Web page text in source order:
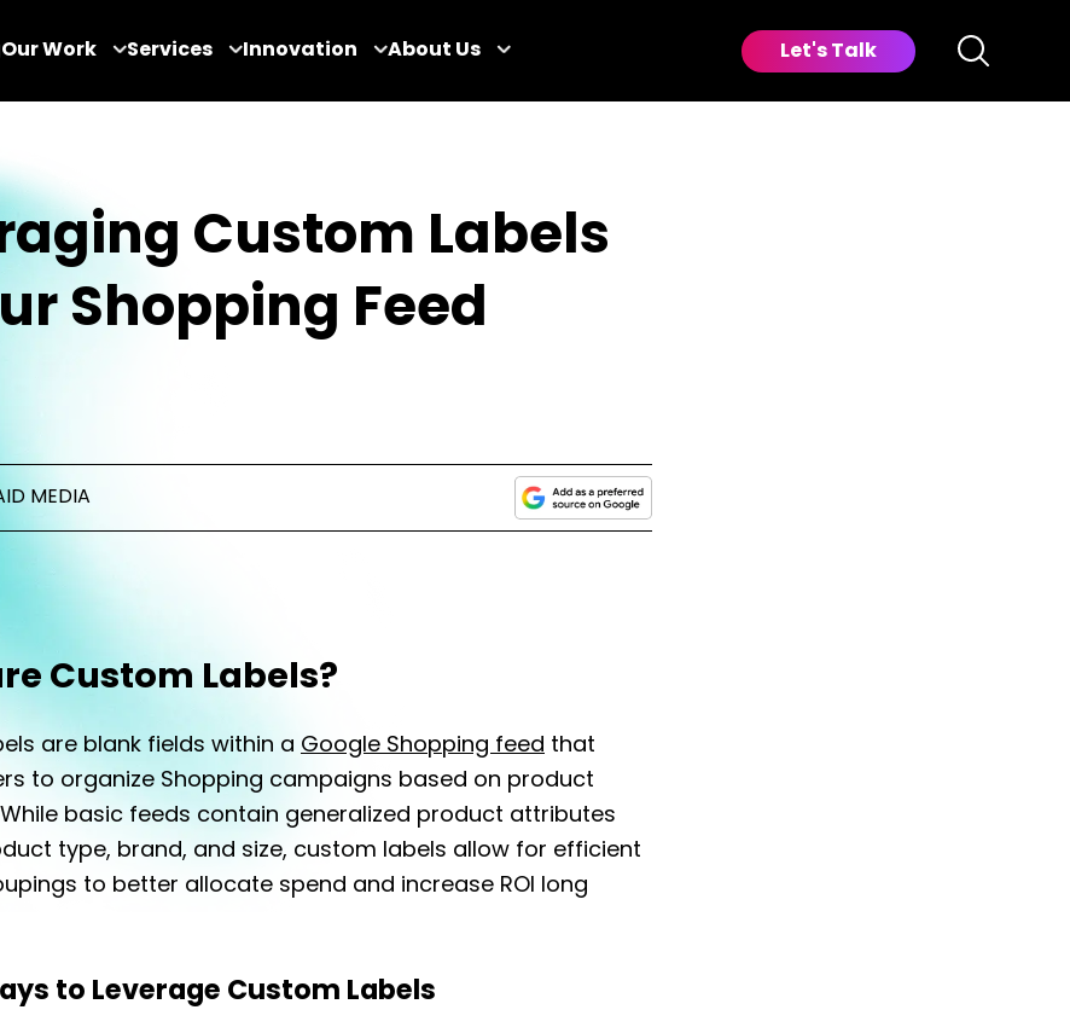
Our Work Services Innovation About Us Let's Talk
Custom Labels
Shopping Feed
MEDIA
Custom Labels?
are blank fields within a Google Shopping feed that
to organize Shopping campaigns based on product
basic feeds contain generalized product attributes
type, brand, and size, custom labels allow for efficient
to better allocate spend and increase ROI long
to Leverage Custom Labels